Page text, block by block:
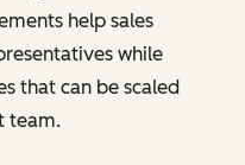
help sales
while
that can be scaled
team.